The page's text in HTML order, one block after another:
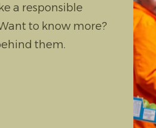
a responsible
to know more?
them.